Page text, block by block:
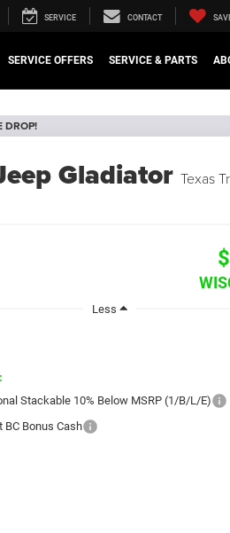
SERVICE CONTACT
SERVICE OFFERS SERVICE & PARTS
DROP!
Gladiator Texas
Less
Stackable 10% Below MSRP (1/B/L/E)
Bonus Cash